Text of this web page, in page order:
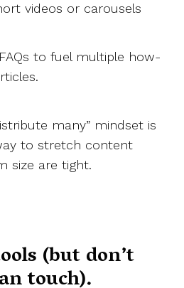
videos or carousels
to fuel multiple how-
many” mindset is
to stretch content
size are tight.
(but don’t
touch).